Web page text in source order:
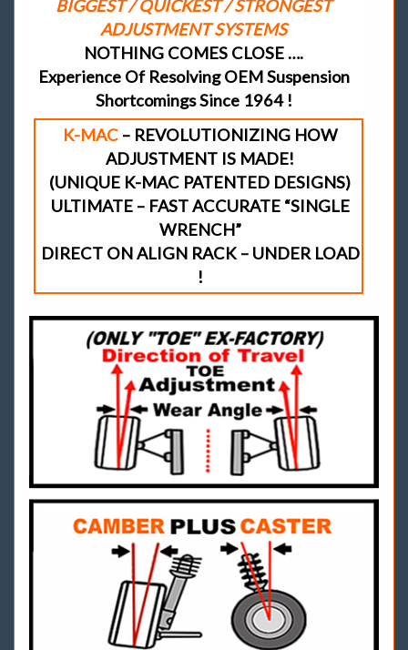
BIGGEST / QUICKEST / STRONGEST
ADJUSTMENT SYSTEMS
NOTHING COMES CLOSE ….
Experience Of Resolving OEM Suspension
Shortcomings Since 1964 !
K-MAC – REVOLUTIONIZING HOW
ADJUSTMENT IS MADE!
(UNIQUE K-MAC PATENTED DESIGNS)
ULTIMATE – FAST ACCURATE “SINGLE
WRENCH”
DIRECT ON ALIGN RACK – UNDER LOAD
!